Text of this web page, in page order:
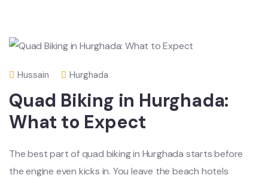
Hussain Hurghada
Quad Biking in Hurghada:
What to Expect
The best part of quad biking in Hurghada starts before
the engine even kicks in. You leave the beach hotels